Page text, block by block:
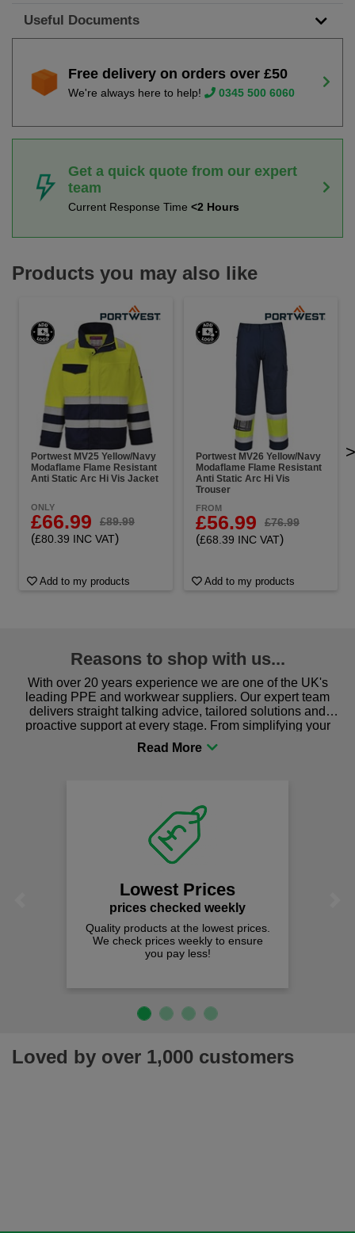
Useful Documents
Free delivery on orders over £50
We're always here to help! 0345 500 6060
Get a quick quote from our expert
team
Current Response Time <2 Hours
Products you may also like
Portwest MV25 Yellow/Navy
Modaflame Flame Resistant
Anti Static Arc Hi Vis Jacket
ONLY
£66.99 £89.99
(£80.39 INC VAT)
Add to my products
Portwest MV26 Yellow/Navy
Modaflame Flame Resistant
Anti Static Arc Hi Vis
Trouser
FROM
£56.99 £76.99
(£68.39 INC VAT)
Add to my products
>
Reasons to shop with us...
With over 20 years experience we are one of the UK's
leading PPE and workwear suppliers. Our expert team
delivers straight talking advice, tailored solutions and
proactive support at every stage. From simplifying your
procurement to sourcing the right gear for safety and
comfort you can be sure you are in the right place!
Lowest Prices
prices checked weekly
Quality products at the lowest prices.
We check prices weekly to ensure
Loved by over 1,000 customers